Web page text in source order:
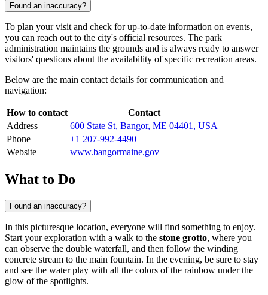
Found an inaccuracy?
To plan your visit and check for up-to-date information on events,
you can reach out to the city's official resources. The park
administration maintains the grounds and is always ready to answer
visitors' questions about the availability of specific recreation areas.
Below are the main contact details for communication and
navigation:
How to contact
Contact
Address
600 State St, Bangor, ME 04401, USA
Phone
+1 207-992-4490
Website
www.bangormaine.gov
What to Do
Found an inaccuracy?
In this picturesque location, everyone will find something to enjoy.
Start your exploration with a walk to the stone grotto, where you
can observe the double waterfall, and then follow the winding
concrete stream to the main fountain. In the evening, be sure to stay
and see the water play with all the colors of the rainbow under the
glow of the spotlights.